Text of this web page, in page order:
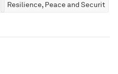
Resilience, Peace and Security